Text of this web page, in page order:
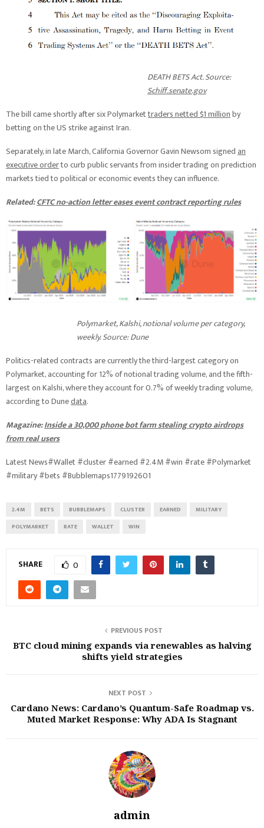
DEATH BETS Act. Source:
Schiff.senate.gov
The bill came shortly after six Polymarkettraders netted $1 millionby
betting on the US strike against Iran.
Separately, in late March, California Governor Gavin Newsom signedan
executive orderto curb public servants from insider trading on prediction
markets tied to political or economic events they can influence.
Related:CFTC no-action letter eases event contract reporting rules
Polymarket, Kalshi, notional volume per category,
weekly. Source: Dune
Politics-related contracts are currently the third-largest category on
Polymarket, accounting for 12% of notional trading volume, and the fifth-
largest on Kalshi, where they account for 0.7% of weekly trading volume,
according to Dunedata.
Magazine:Inside a 30,000 phone bot farm stealing crypto airdrops
from real users
Latest News#Wallet #cluster #earned #2.4M #win #rate #Polymarket
#military #bets #Bubblemaps1779192601
2.4M BETS BUBBLEMAPS CLUSTER EARNED
MILITARY
POLYMARKET
RATE WALLET WIN
SHARE 0
PREVIOUS POST
BTC cloud mining expands via renewables as halving
shifts yield strategies
NEXT POST
Cardano News: Cardano’s Quantum-Safe Roadmap vs.
Muted Market Response: Why ADA Is Stagnant
admin